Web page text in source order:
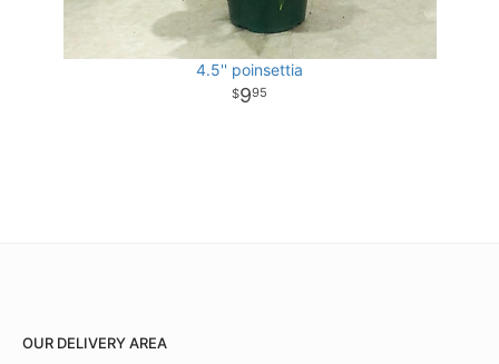
4.5'' poinsettia
995
OUR DELIVERY AREA